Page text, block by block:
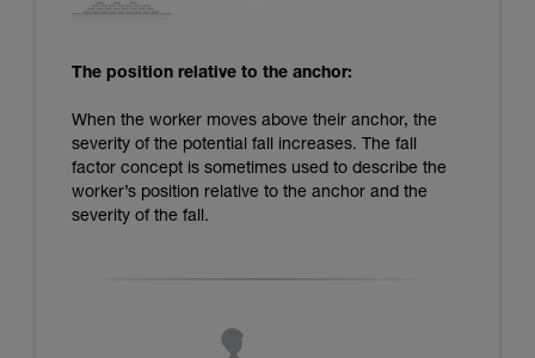
The position relative to the anchor:
When the worker moves above their anchor, the
severity of the potential fall increases. The fall
factor concept is sometimes used to describe the
worker’s position relative to the anchor and the
severity of the fall.